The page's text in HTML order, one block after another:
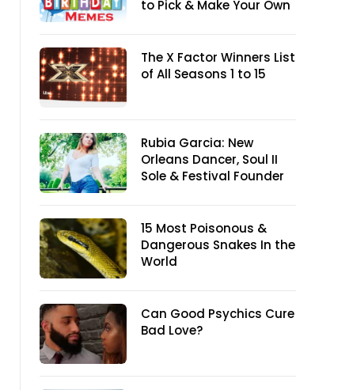
to Pick & Make Your Own
The X Factor Winners List
of All Seasons 1 to 15
Rubia Garcia: New
Orleans Dancer, Soul II
Sole & Festival Founder
15 Most Poisonous &
Dangerous Snakes In the
World
Can Good Psychics Cure
Bad Love?